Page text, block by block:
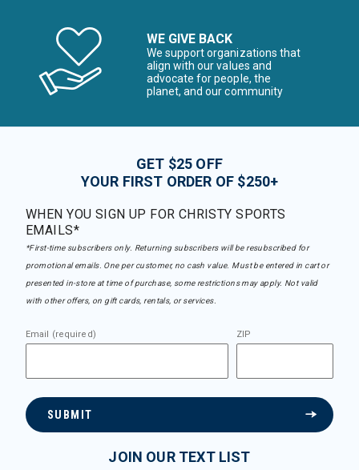
WE GIVE BACK
We support organizations that
align with our values and
advocate for people, the
planet, and our community
GET $25 OFF
YOUR FIRST ORDER OF $250+
WHEN YOU SIGN UP FOR CHRISTY SPORTS
EMAILS*
*First-time subscribers only. Returning subscribers will be resubscribed for
promotional emails. One per customer, no cash value. Must be entered in cart or
presented in-store at time of purchase, some restrictions may apply. Not valid
with other offers, on gift cards, rentals, or services.
Email (required) ZIP
SUBMIT
JOIN OUR TEXT LIST